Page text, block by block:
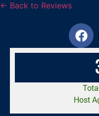
← Back to Reviews
Host